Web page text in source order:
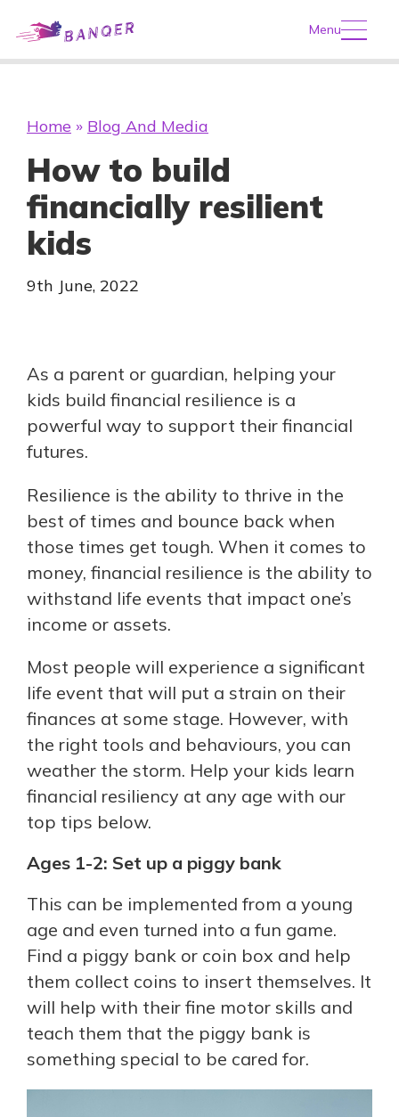
Menu
Home » Blog And Media
How to build
financially resilient
kids
9th June, 2022
As a parent or guardian, helping your
kids build financial resilience is a
powerful way to support their financial
futures.
Resilience is the ability to thrive in the
best of times and bounce back when
those times get tough. When it comes to
money, financial resilience is the ability to
withstand life events that impact one’s
income or assets.
Most people will experience a significant
life event that will put a strain on their
finances at some stage. However, with
the right tools and behaviours, you can
weather the storm. Help your kids learn
financial resiliency at any age with our
top tips below.
Ages 1-2: Set up a piggy bank
This can be implemented from a young
age and even turned into a fun game.
Find a piggy bank or coin box and help
them collect coins to insert themselves. It
will help with their fine motor skills and
teach them that the piggy bank is
something special to be cared for.